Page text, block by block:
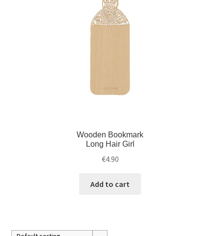
Wooden Bookmark
Long Hair Girl
€4.90
Add to cart